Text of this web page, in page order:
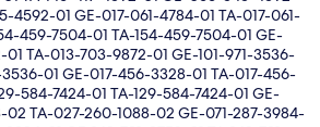
4592-01 GE-017-061-4784-01 TA-017-061-
459-7504-01 TA-154-459-7504-01 GE-
TA-013-703-9872-01 GE-101-971-3536-
3536-01 GE-017-456-3328-01 TA-017-456-
584-7424-01 TA-129-584-7424-01 GE-
02 TA-027-260-1088-02 GE-071-287-3984-